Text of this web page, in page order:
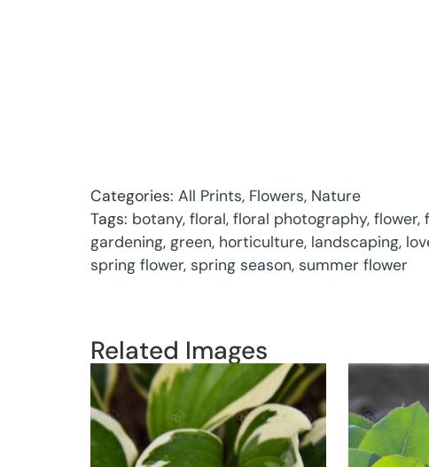
Categories: All Prints, Flowers, Nature
Tags: botany, floral, floral photography, flower,
gardening, green, horticulture, landscaping,
spring flower, spring season, summer flower
Related Images